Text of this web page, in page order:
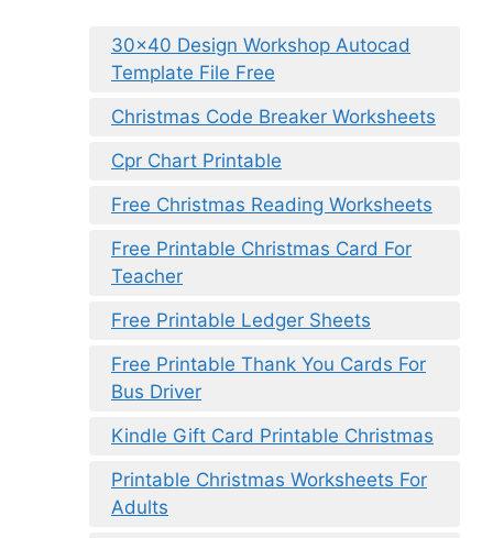
30×40 Design Workshop Autocad
Template File Free
Christmas Code Breaker Worksheets
Cpr Chart Printable
Free Christmas Reading Worksheets
Free Printable Christmas Card For
Teacher
Free Printable Ledger Sheets
Free Printable Thank You Cards For
Bus Driver
Kindle Gift Card Printable Christmas
Printable Christmas Worksheets For
Adults